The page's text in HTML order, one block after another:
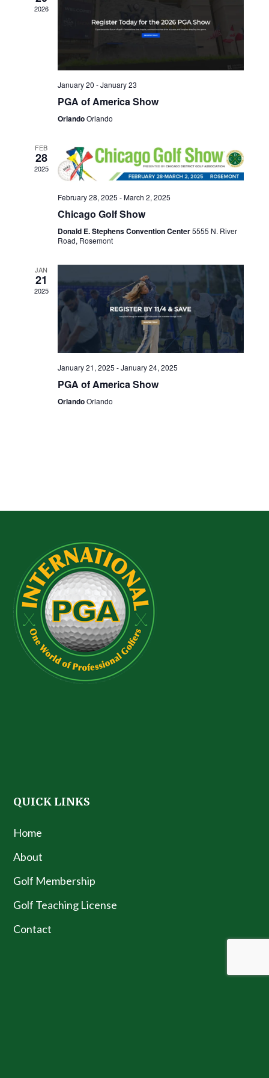
2026
January 20 -January 23
PGA of America Show
OrlandoOrlando
FEB
28
2025
February 28, 2025 -March 2, 2025
Chicago Golf Show
Donald E. Stephens Convention Center5555 N. River
Road, Rosemont
JAN
21
2025
January 21, 2025 -January 24, 2025
PGA of America Show
OrlandoOrlando
QUICK LINKS
Home
About
Golf Membership
Golf Teaching License
Contact